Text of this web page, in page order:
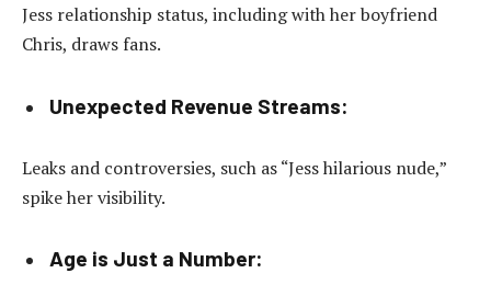
Jess relationship status, including with her boyfriend
Chris, draws fans.
Unexpected Revenue Streams:
Leaks and controversies, such as “Jess hilarious nude,”
spike her visibility.
Age is Just a Number: